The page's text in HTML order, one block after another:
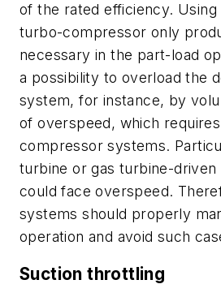
of the rated efficiency. Using
turbo-compressor only
necessary in the part-load
a possibility to overload the
system, for instance, by
of overspeed, which
compressor systems.
turbine or gas turbine-
could face overspeed.
systems should properly
operation and avoid such
Suction throttling